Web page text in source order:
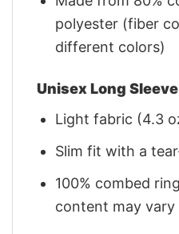
polyester (fiber
different colors)
Unisex Long
Light fabric (4.3
Slim fit with a
100% combed
content may